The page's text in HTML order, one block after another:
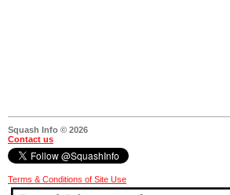
Squash Info © 2026
Contact us
Terms & Conditions of Site Use